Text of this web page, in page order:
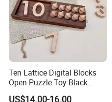
Ten Lattice Digital Blocks
Open Puzzle Toy Black
Walnut Log
US$14.00-16.00